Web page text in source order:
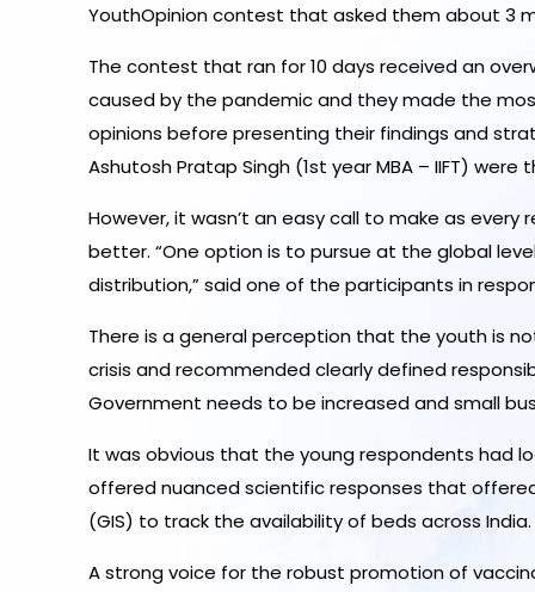
YouthOpinion contest that asked them about 3
The contest that ran for 10 days received an
caused by the pandemic and they made the
opinions before presenting their findings and
Ashutosh Pratap Singh (1st year MBA – IIFT)
However, it wasn’t an easy call to make as
better. “One option is to pursue at the global
distribution,” said one of the participants in
There is a general perception that the youth is
crisis and recommended clearly defined
Government needs to be increased and small
It was obvious that the young respondents had
offered nuanced scientific responses that
(GIS) to track the availability of beds across
A strong voice for the robust promotion of